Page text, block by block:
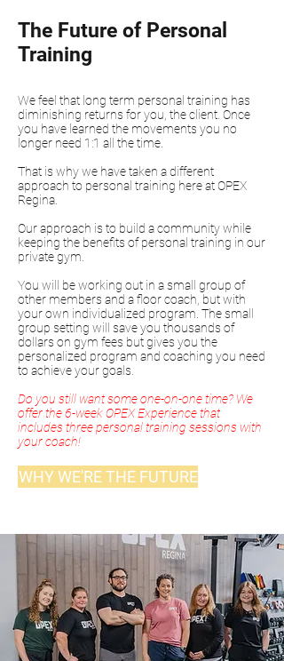
The Future of Personal
Training
We feel that long term personal training has
diminishing returns for you, the client. Once
you have learned the movements you no
longer need 1:1 all the time.
That is why we have taken a different
approach to personal training here at OPEX
Regina.
Our approach is to build a community while
keeping the benefits of personal training in our
private gym.
You will be working out in a small group of
other members and a floor coach, but with
your own individualized program. The small
group setting will save you thousands of
dollars on gym fees but gives you the
personalized program and coaching you need
to achieve your goals.
Do you still want some one-on-one time? We
offer the 6-week OPEX Experience that
includes three personal training sessions with
your coach!
WHY WE'RE THE FUTURE